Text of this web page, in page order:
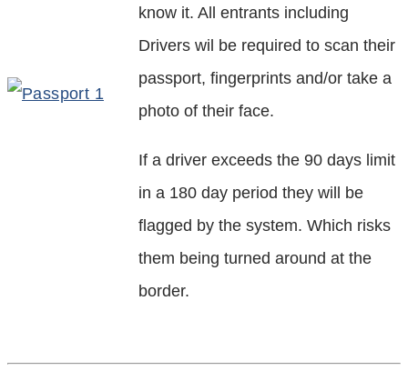
know it. All entrants including
Drivers wil be required to scan their
passport, fingerprints and/or take a
photo of their face.
If a driver exceeds the 90 days limit
in a 180 day period they will be
flagged by the system. Which risks
them being turned around at the
border.